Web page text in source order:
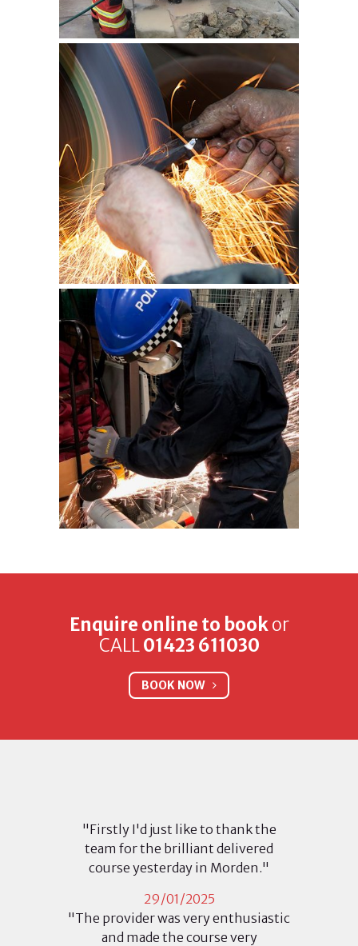
Enquire online to bookor
CALL01423 611030
BOOK NOW
"Firstly I'd just like to thank the
team for the brilliant delivered
course yesterday in Morden."
29/01/2025
"The provider was very enthusiastic
and made the course very